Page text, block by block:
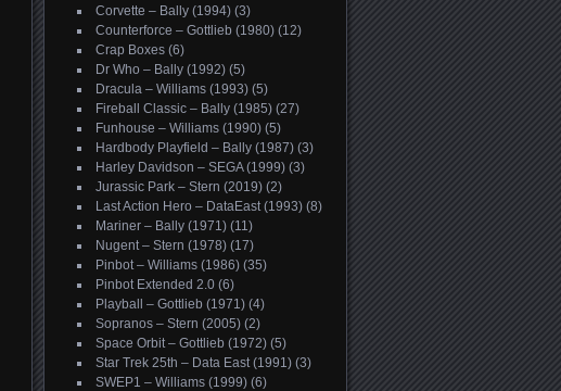
Corvette – Bally (1994) (3)
Counterforce – Gottlieb (1980) (12)
Crap Boxes (6)
Dr Who – Bally (1992) (5)
Dracula – Williams (1993) (5)
Fireball Classic – Bally (1985) (27)
Funhouse – Williams (1990) (5)
Hardbody Playfield – Bally (1987) (3)
Harley Davidson – SEGA (1999) (3)
Jurassic Park – Stern (2019) (2)
Last Action Hero – DataEast (1993) (8)
Mariner – Bally (1971) (11)
Nugent – Stern (1978) (17)
Pinbot – Williams (1986) (35)
Pinbot Extended 2.0 (6)
Playball – Gottlieb (1971) (4)
Sopranos – Stern (2005) (2)
Space Orbit – Gottlieb (1972) (5)
Star Trek 25th – Data East (1991) (3)
SWEP1 – Williams (1999) (6)